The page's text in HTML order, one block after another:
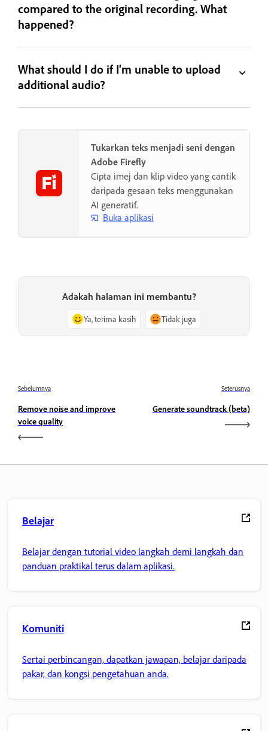
compared to the original recording. What
happened?
What should I do if I'm unable to upload
additional audio?
Tukarkan teks menjadi seni dengan
Adobe Firefly
Cipta imej dan klip video yang cantik
daripada gesaan teks menggunakan
AI generatif.
Buka aplikasi
Adakah halaman ini membantu?
Ya, terima kasih Tidak juga
Sebelumnya
Remove noise and improve
voice quality
Seterusnya
Generate soundtrack (beta)
Belajar
Belajar dengan tutorial video langkah demi langkah dan
panduan praktikal terus dalam aplikasi.
Komuniti
Sertai perbincangan, dapatkan jawapan, belajar daripada
pakar, dan kongsi pengetahuan anda.